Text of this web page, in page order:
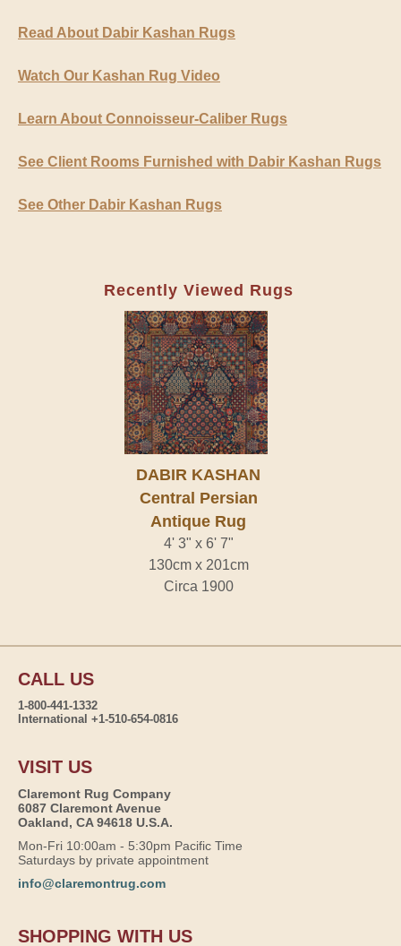
Read About Dabir Kashan Rugs
Watch Our Kashan Rug Video
Learn About Connoisseur-Caliber Rugs
See Client Rooms Furnished with Dabir Kashan Rugs
See Other Dabir Kashan Rugs
Recently Viewed Rugs
DABIR KASHAN
Central Persian
Antique Rug
4' 3" x 6' 7"
130cm x 201cm
Circa 1900
CALL US
1-800-441-1332
International +1-510-654-0816
VISIT US
Claremont Rug Company
6087 Claremont Avenue
Oakland, CA 94618 U.S.A.
Mon-Fri 10:00am - 5:30pm Pacific Time
Saturdays by private appointment
info@claremontrug.com
SHOPPING WITH US